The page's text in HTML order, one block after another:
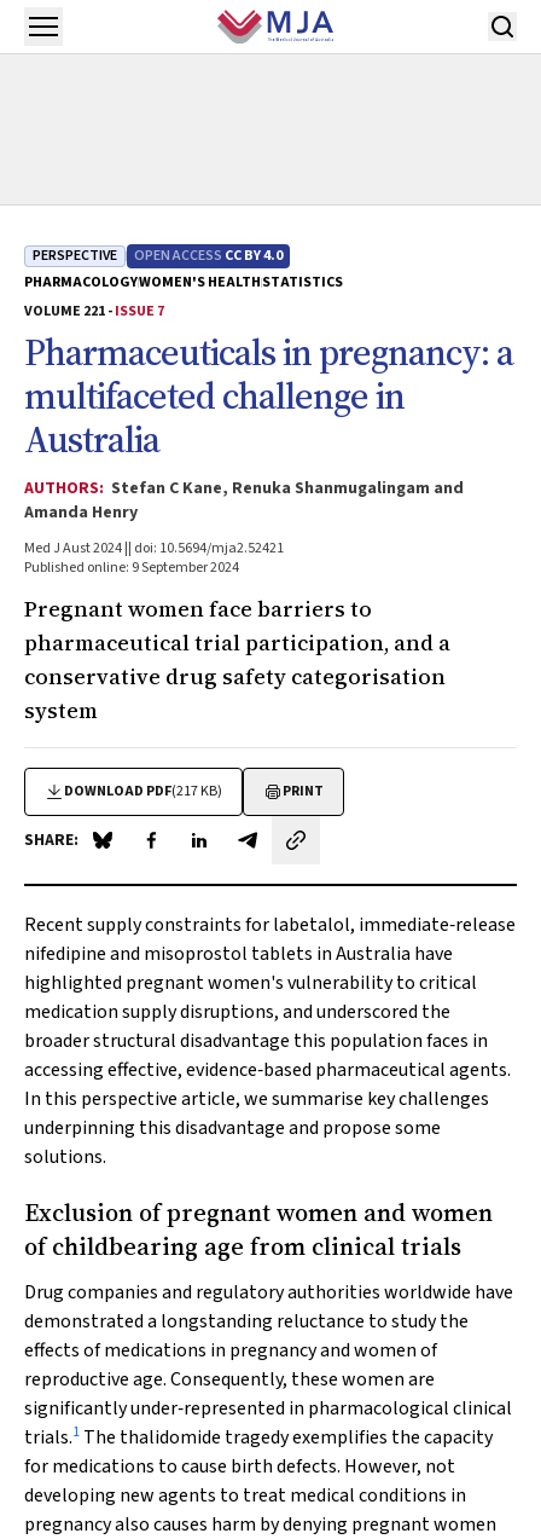
Skip to main content
Open menu
PERSPECTIVE OPEN ACCESS CC BY 4.0
PHARMACOLOGYWOMEN'S HEALTHSTATISTICS
VOLUME 221 -ISSUE 7
Pharmaceuticals in pregnancy: a
multifaceted challenge in
Australia
AUTHORS: Stefan C Kane, Renuka Shanmugalingam and
Amanda Henry
Med J Aust 2024 || doi: 10.5694/mja2.52421
Published online: 9 September 2024
Pregnant women face barriers to
pharmaceutical trial participation, and a
conservative drug safety categorisation
system
DOWNLOAD PDF(217 KB) PRINT
SHARE: Share on Blue Sky
Share on Facebook
Share on LinkedIn
Share by email
Recent supply constraints for labetalol, immediate‐release
nifedipine and misoprostol tablets in Australia have
highlighted pregnant women's vulnerability to critical
medication supply disruptions, and underscored the
broader structural disadvantage this population faces in
accessing effective, evidence‐based pharmaceutical agents.
In this perspective article, we summarise key challenges
underpinning this disadvantage and propose some
solutions.
Exclusion of pregnant women and women
of childbearing age from clinical trials
Drug companies and regulatory authorities worldwide have
demonstrated a longstanding reluctance to study the
effects of medications in pregnancy and women of
reproductive age. Consequently, these women are
significantly under‐represented in pharmacological clinical
trials.1 The thalidomide tragedy exemplifies the capacity
for medications to cause birth defects. However, not
developing new agents to treat medical conditions in
pregnancy also causes harm by denying pregnant women